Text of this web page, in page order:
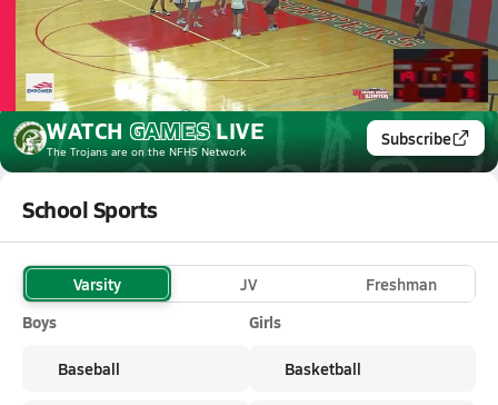
Boys V. Basketball
May 30, 2026
05/30 Highlights @ WHHS
WATCH GAMES LIVE
The Trojans are on the NFHS Network
Subscribe
School Sports
Varsity JV
Freshman
Boys
Baseball
Girls
Basketball